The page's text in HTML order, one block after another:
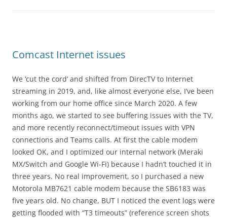
Comcast Internet issues
We ‘cut the cord’ and shifted from DirecTV to Internet
streaming in 2019, and, like almost everyone else, I’ve been
working from our home office since March 2020. A few
months ago, we started to see buffering issues with the TV,
and more recently reconnect/timeout issues with VPN
connections and Teams calls. At first the cable modem
looked OK, and I optimized our internal network (Meraki
MX/Switch and Google Wi-Fi) because I hadn’t touched it in
three years. No real improvement, so I purchased a new
Motorola MB7621 cable modem because the SB6183 was
five years old. No change, BUT I noticed the event logs were
getting flooded with “T3 timeouts” (reference screen shots